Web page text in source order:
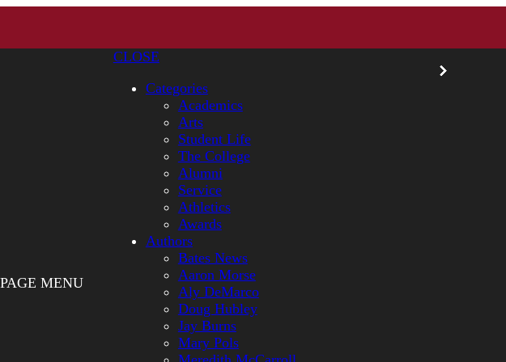
PAGE MENU
CLOSE
Categories
Academics
Arts
Student Life
The College
Alumni
Service
Athletics
Awards
Authors
Bates News
Aaron Morse
Aly DeMarco
Doug Hubley
Jay Burns
Mary Pols